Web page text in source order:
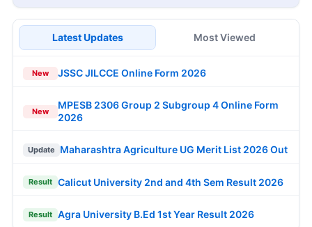
Latest Updates Most Viewed
New JSSC JILCCE Online Form 2026
New
MPESB 2306 Group 2 Subgroup 4 Online Form
2026
Update Maharashtra Agriculture UG Merit List 2026 Out
Result Calicut University 2nd and 4th Sem Result 2026
Result Agra University B.Ed 1st Year Result 2026